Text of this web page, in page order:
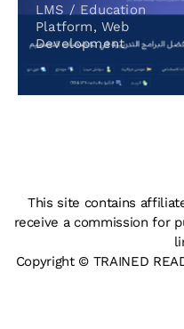
LMS / Education
Platform,Web
Development
This site contains
receive a commission for
Copyright © TRAINED